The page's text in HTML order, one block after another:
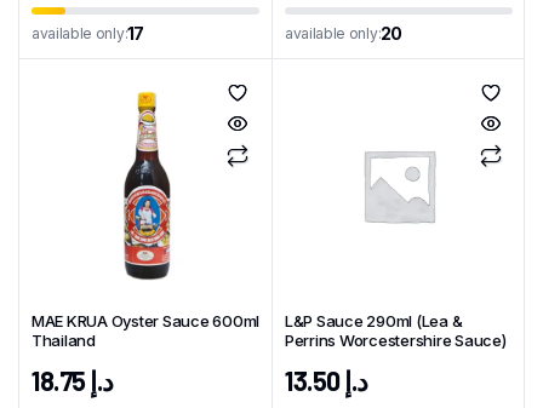
available only:17 available only:20
MAE KRUA Oyster Sauce 600ml
Thailand
د.إ18.75
L&P Sauce 290ml (Lea &
Perrins Worcestershire Sauce)
د.إ13.50